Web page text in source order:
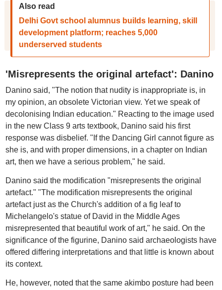
Also read
Delhi Govt school alumnus builds learning, skill
development platform; reaches 5,000
underserved students
'Misrepresents the original artefact': Danino
Danino said, "The notion that nudity is inappropriate is, in
my opinion, an obsolete Victorian view. Yet we speak of
decolonising Indian education." Reacting to the image used
in the new Class 9 arts textbook, Danino said his first
response was disbelief. "If the Dancing Girl cannot figure as
she is, and with proper dimensions, in a chapter on Indian
art, then we have a serious problem," he said.
Danino said the modification "misrepresents the original
artefact." "The modification misrepresents the original
artefact just as the Church's addition of a fig leaf to
Michelangelo's statue of David in the Middle Ages
misrepresented that beautiful work of art," he said. On the
significance of the figurine, Danino said archaeologists have
offered differing interpretations and that little is known about
its context.
He, however, noted that the same akimbo posture had been